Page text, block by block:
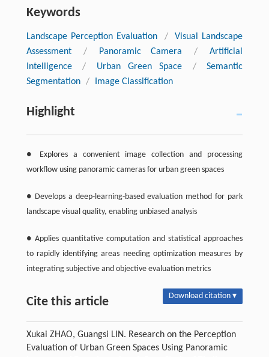
Keywords
Landscape Perception Evaluation /
Visual Landscape
Assessment
/ Panoramic Camera /
Artificial
Intelligence
/ Urban Green Space /
Semantic
Segmentation / Image Classification
Highlight
● Explores a convenient image collection and processing
workflow using panoramic cameras for urban green spaces
● Develops a deep-learning-based evaluation method for park
landscape visual quality, enabling unbiased analysis
● Applies quantitative computation and statistical approaches
to rapidly identifying areas needing optimization measures by
integrating subjective and objective evaluation metrics
Cite this article Download citation ▾
Xukai ZHAO, Guangsi LIN. Research on the Perception
Evaluation of Urban Green Spaces Using Panoramic